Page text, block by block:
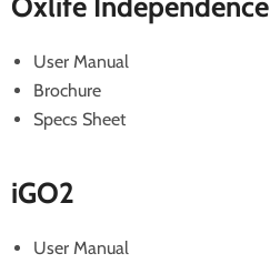
User Manual
Brochure
Specs Sheet
iGO2
User Manual